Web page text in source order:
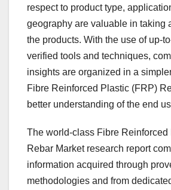
respect to product type,
geography are valuable in taking
the products. With the use of up-
verified tools and techniques,
insights are organized in a
Fibre Reinforced Plastic (FRP)
better understanding of the end
The world-class Fibre Reinforced
Rebar Market research report
information acquired through
methodologies and from